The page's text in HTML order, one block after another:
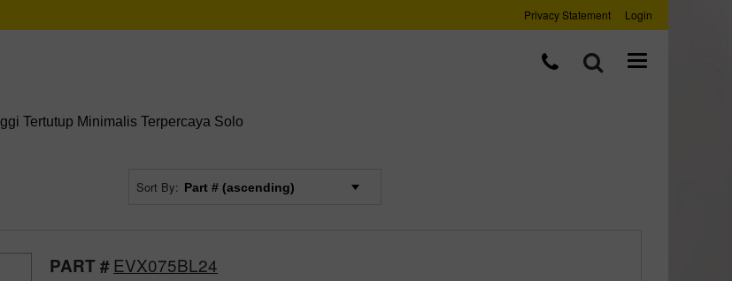
Privacy Statement Login
Tertutup Minimalis Terpercaya Solo
Sort By:
PART # EVX075BL24